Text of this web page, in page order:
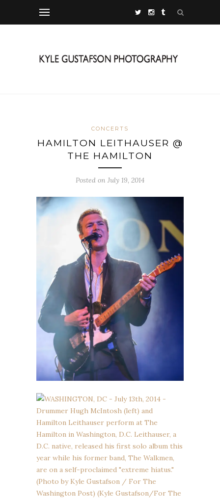
CONCERTS
HAMILTON LEITHAUSER @
THE HAMILTON
Posted on July 19, 2014